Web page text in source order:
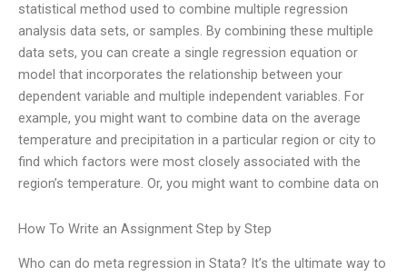
statistical method used to combine multiple regression
analysis data sets, or samples. By combining these multiple
data sets, you can create a single regression equation or
model that incorporates the relationship between your
dependent variable and multiple independent variables. For
example, you might want to combine data on the average
temperature and precipitation in a particular region or city to
find which factors were most closely associated with the
region’s temperature. Or, you might want to combine data on
How To Write an Assignment Step by Step
Who can do meta regression in Stata? It’s the ultimate way to